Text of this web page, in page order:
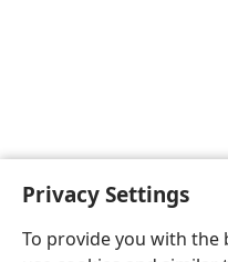
Privacy Settings
To provide you with the
English